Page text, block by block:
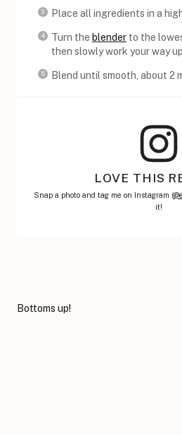
Place all ingredients in a
Turn the blender to the
then slowly work your way
Blend until smooth, about 2
LOVE THIS
Snap a photo and tag me on Instagram (
it!
Bottoms up!